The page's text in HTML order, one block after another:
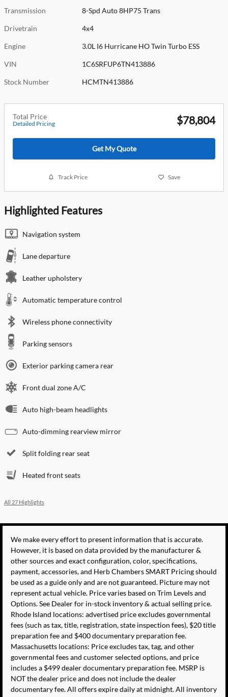
Transmission 8-Spd Auto 8HP75 Trans
Drivetrain 4x4
Engine 3.0L I6 Hurricane HO Twin Turbo ESS
VIN 1C6SRFUP6TN413886
Stock Number HCMTN413886
Total Price
Detailed Pricing $78,804
Get My Quote
Track Price Save
Highlighted Features
Navigation system
Lane departure
Leather upholstery
Automatic temperature control
Wireless phone connectivity
Parking sensors
Exterior parking camera rear
Front dual zone A/C
Auto high-beam headlights
Auto-dimming rearview mirror
Split folding rear seat
Heated front seats
All 27 Highlights
We make every effort to present information that is accurate.
However, it is based on data provided by the manufacturer &
other sources and exact configuration, color, specifications,
payment, accessories, and Herb Chambers SMART Pricing should
be used as a guide only and are not guaranteed. Picture may not
represent actual vehicle. Price varies based on Trim Levels and
Options. See Dealer for in-stock inventory & actual selling price.
Rhode Island locations: advertised price excludes governmental
fees (such as tax, title, registration, state inspection fees), $20 title
preparation fee and $400 documentary preparation fee.
Massachusetts locations: Price excludes tax, tag, and other
governmental fees and customer selected options, and price
includes a $499 dealer documentary preparation fee. MSRP is
NOT the dealer price and does not include the dealer
documentary fee. All offers expire daily at midnight. All inventory